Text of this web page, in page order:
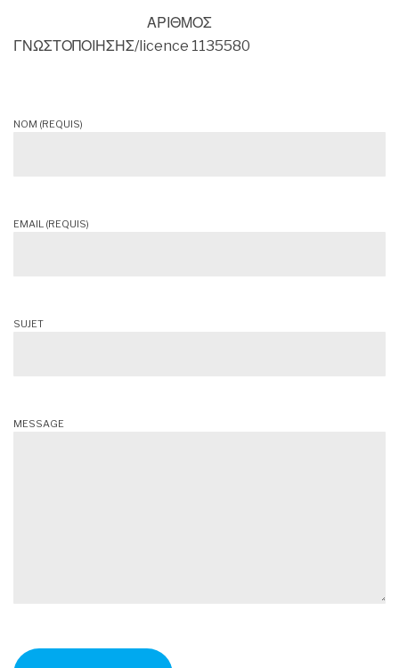
ΑΡΙΘΜΟΣ
ΓΝΩΣΤΟΠΟΙΗΣΗΣ/licence 1135580
NOM (REQUIS)
EMAIL (REQUIS)
SUJET
MESSAGE